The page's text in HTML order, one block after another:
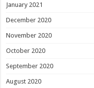
January 2021
December 2020
November 2020
October 2020
September 2020
August 2020